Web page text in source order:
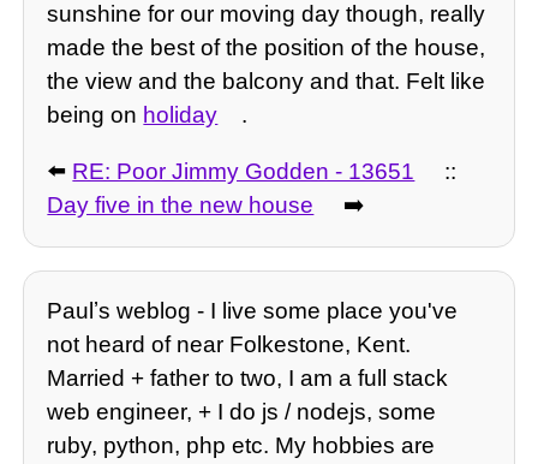
sunshine for our moving day though, really
made the best of the position of the house,
the view and the balcony and that. Felt like
being on holiday .
⬅️ RE: Poor Jimmy Godden - 13651
::
Day five in the new house
➡️
Paulʼs weblog - I live some place you've
not heard of near Folkestone, Kent.
Married + father to two, I am a full stack
web engineer, + I do js / nodejs, some
ruby, python, php etc. My hobbies are